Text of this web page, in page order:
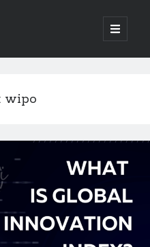
open
primary
and her general place of
High court and Rajasthan High
wipo